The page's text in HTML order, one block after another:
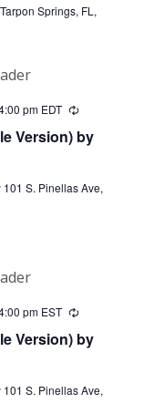
Springs, FL,
Version) by
pm EDT Recurring
101 S. Pinellas Ave,
Version) by
pm EST Recurring
101 S. Pinellas Ave,